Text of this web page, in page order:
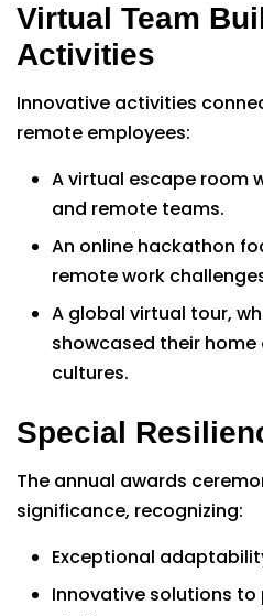
Virtual Team
Activities
Innovative activities
remote employees:
A virtual escape room
and remote teams.
An online hackathon
remote work
A global virtual tour,
showcased their
cultures.
Special
The annual awards
significance, recognizing:
Exceptional
Innovative solutions